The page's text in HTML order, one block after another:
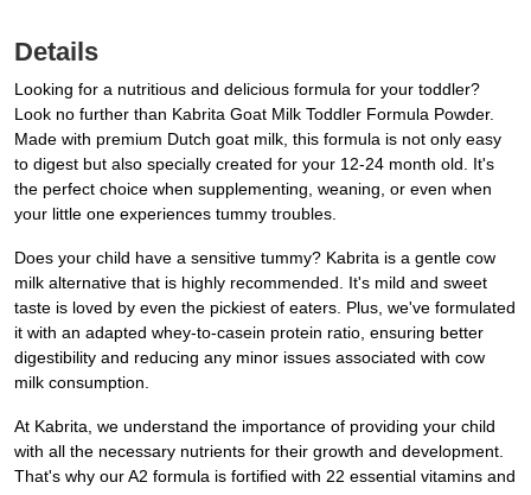
Details
Looking for a nutritious and delicious formula for your toddler?
Look no further than Kabrita Goat Milk Toddler Formula Powder.
Made with premium Dutch goat milk, this formula is not only easy
to digest but also specially created for your 12-24 month old. It's
the perfect choice when supplementing, weaning, or even when
your little one experiences tummy troubles.
Does your child have a sensitive tummy? Kabrita is a gentle cow
milk alternative that is highly recommended. It's mild and sweet
taste is loved by even the pickiest of eaters. Plus, we've formulated
it with an adapted whey-to-casein protein ratio, ensuring better
digestibility and reducing any minor issues associated with cow
milk consumption.
At Kabrita, we understand the importance of providing your child
with all the necessary nutrients for their growth and development.
That's why our A2 formula is fortified with 22 essential vitamins and